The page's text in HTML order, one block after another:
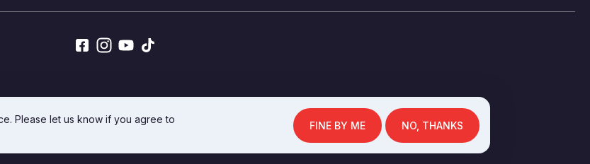
Please let us know if you agree to
FINE BY ME NO, THANKS